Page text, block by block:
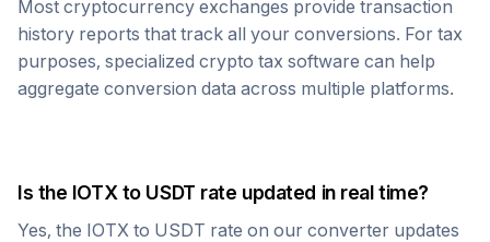
Most cryptocurrency exchanges provide transaction
history reports that track all your conversions. For tax
purposes, specialized crypto tax software can help
aggregate conversion data across multiple platforms.
Is the IOTX to USDT rate updated in real time?
Yes, the IOTX to USDT rate on our converter updates